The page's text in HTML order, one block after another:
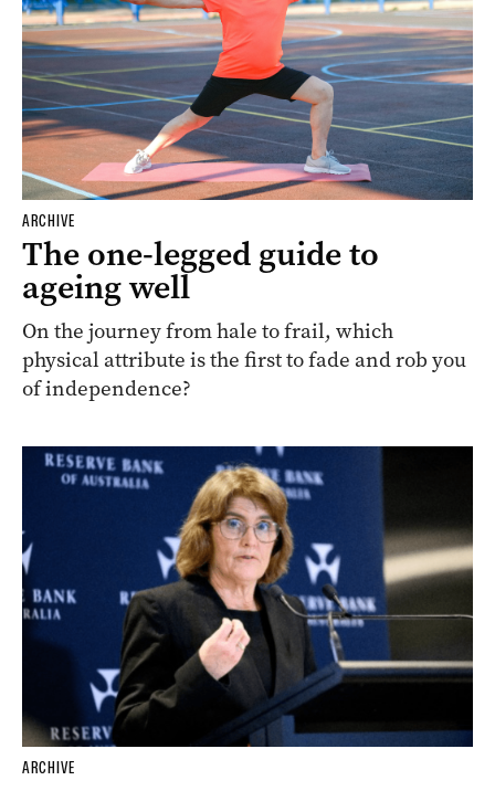
ARCHIVE
The one-legged guide to
ageing well
On the journey from hale to frail, which
physical attribute is the first to fade and rob you
of independence?
ARCHIVE